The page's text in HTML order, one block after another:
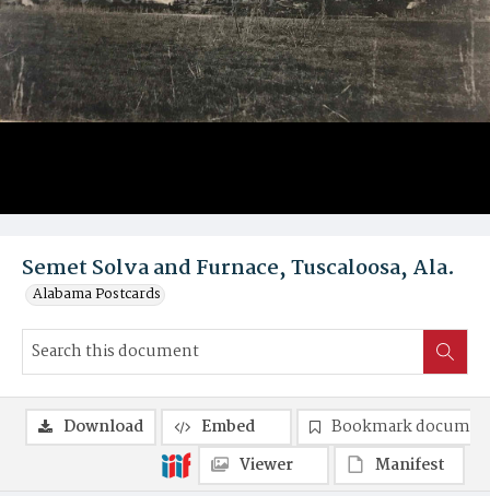
Semet Solva and Furnace, Tuscaloosa, Ala.
Alabama Postcards
Download Embed
Bookmark
Viewer
Manifest